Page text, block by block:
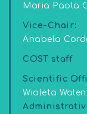
Maria Paola
Vice-Chair:
Anabela
COST staff
Scientific
Wioleta